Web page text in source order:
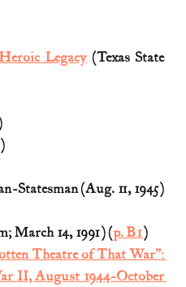
Legacy (Texas State
Statesman (Aug. 11, 1945)
March 14, 1991) (p. B1)
Theatre of That War”:
II, August 1944-October